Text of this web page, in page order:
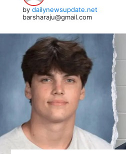
by dailynewsupdate.net
barsharaju@gmail.com